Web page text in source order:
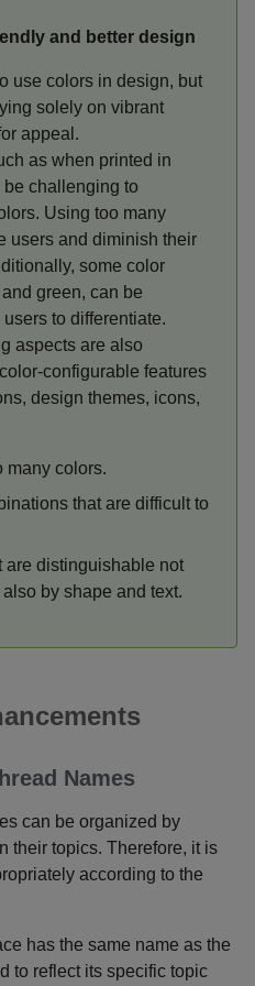
and better design
use colors in design, but
solely on vibrant
appeal.
as when printed in
be challenging to
Using too many
users and diminish their
some color
green, can be
to differentiate.
aspects are also
configurable features
design themes, icons,
many colors.
that are difficult to
are distinguishable not
by shape and text.
Names
can be organized by
their topics. Therefore, it is
according to the
has the same name as the
to reflect its specific topic